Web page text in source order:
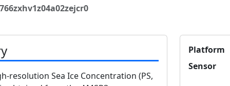
resolution Sea Ice Concentration (PS,
Platform
Sensor